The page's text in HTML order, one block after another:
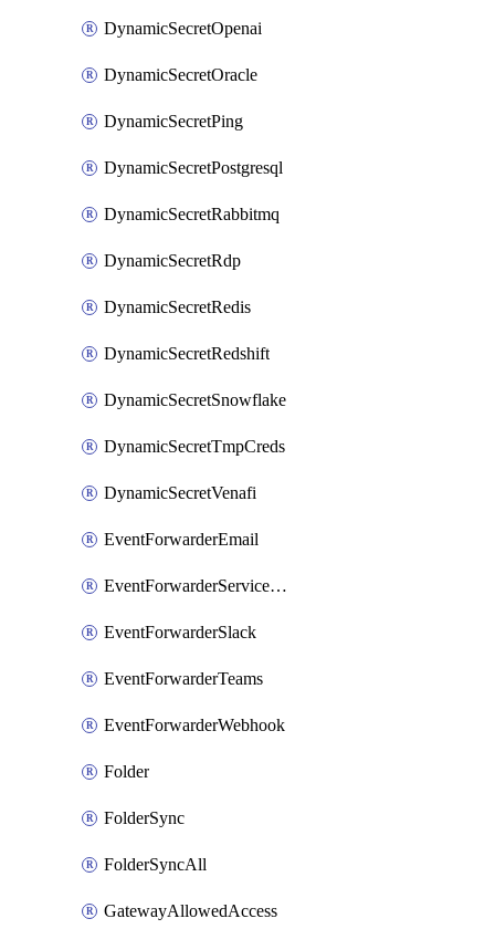
DynamicSecretOpenai
DynamicSecretOracle
DynamicSecretPing
DynamicSecretPostgresql
DynamicSecretRabbitmq
DynamicSecretRdp
DynamicSecretRedis
DynamicSecretRedshift
DynamicSecretSnowflake
DynamicSecretTmpCreds
DynamicSecretVenafi
EventForwarderEmail
EventForwarderServiceNow
EventForwarderSlack
EventForwarderTeams
EventForwarderWebhook
Folder
FolderSync
FolderSyncAll
GatewayAllowedAccess